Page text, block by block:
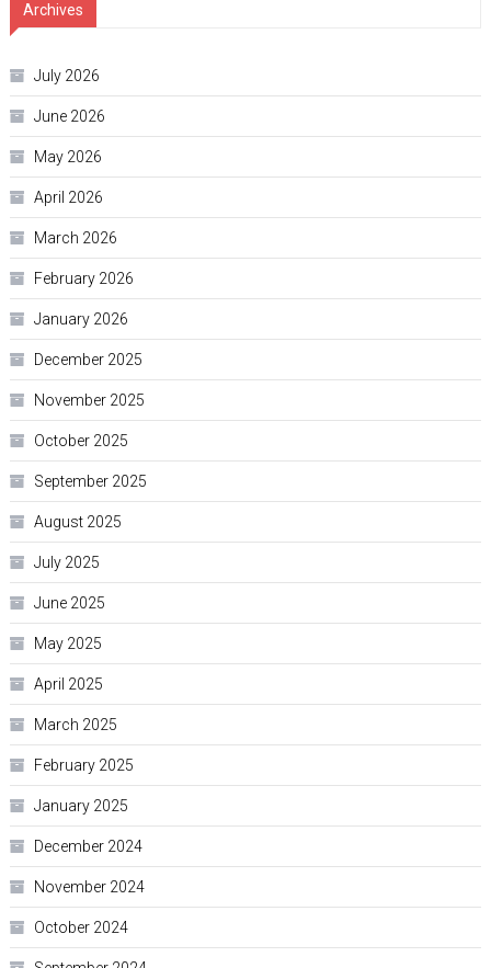
Archives
July 2026
June 2026
May 2026
April 2026
March 2026
February 2026
January 2026
December 2025
November 2025
October 2025
September 2025
August 2025
July 2025
June 2025
May 2025
April 2025
March 2025
February 2025
January 2025
December 2024
November 2024
October 2024